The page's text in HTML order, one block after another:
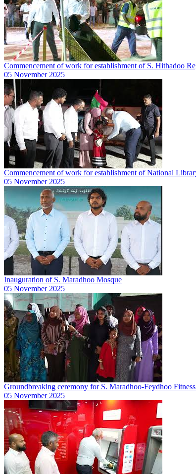
Commencement of work for establishment of S. Hithadoo
05 November 2025
Commencement of work for establishment of National
05 November 2025
Inauguration of S. Maradhoo Mosque
05 November 2025
Groundbreaking ceremony for S. Maradhoo-Feydhoo
05 November 2025